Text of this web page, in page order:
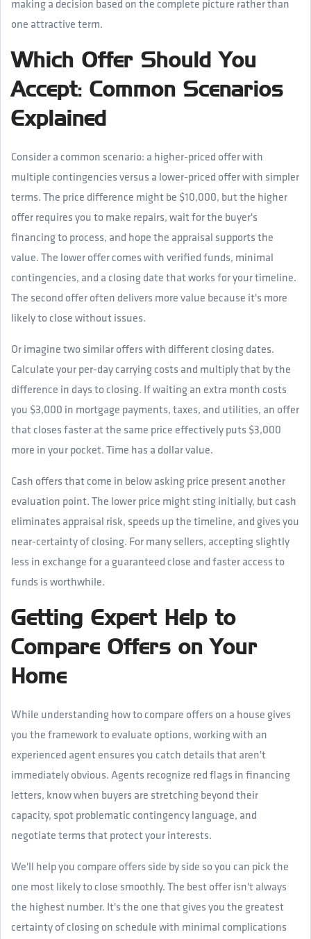
making a decision based on the complete picture rather than
one attractive term.
Which Offer Should You
Accept: Common Scenarios
Explained
Consider a common scenario: a higher-priced offer with
multiple contingencies versus a lower-priced offer with simpler
terms. The price difference might be $10,000, but the higher
offer requires you to make repairs, wait for the buyer's
financing to process, and hope the appraisal supports the
value. The lower offer comes with verified funds, minimal
contingencies, and a closing date that works for your timeline.
The second offer often delivers more value because it's more
likely to close without issues.
Or imagine two similar offers with different closing dates.
Calculate your per-day carrying costs and multiply that by the
difference in days to closing. If waiting an extra month costs
you $3,000 in mortgage payments, taxes, and utilities, an offer
that closes faster at the same price effectively puts $3,000
more in your pocket. Time has a dollar value.
Cash offers that come in below asking price present another
evaluation point. The lower price might sting initially, but cash
eliminates appraisal risk, speeds up the timeline, and gives you
near-certainty of closing. For many sellers, accepting slightly
less in exchange for a guaranteed close and faster access to
funds is worthwhile.
Getting Expert Help to
Compare Offers on Your
Home
While understanding how to compare offers on a house gives
you the framework to evaluate options, working with an
experienced agent ensures you catch details that aren't
immediately obvious. Agents recognize red flags in financing
letters, know when buyers are stretching beyond their
capacity, spot problematic contingency language, and
negotiate terms that protect your interests.
We'll help you compare offers side by side so you can pick the
one most likely to close smoothly. The best offer isn't always
the highest number. It's the one that gives you the greatest
certainty of closing on schedule with minimal complications